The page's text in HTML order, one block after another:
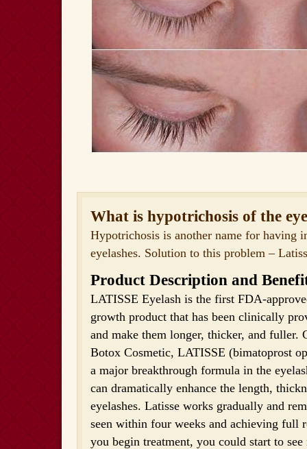
What is hypotrichosis of the
Hypotrichosis is another name for having
eyelashes. Solution to this problem –
Product Description and
LATISSE Eyelash is the first FDA-
growth product that has been clinically
and make them longer, thicker, and fuller.
Botox Cosmetic, LATISSE (bimatoprost
a major breakthrough formula in the
can dramatically enhance the length,
eyelashes. Latisse works gradually and
seen within four weeks and achieving full
you begin treatment, you could start to